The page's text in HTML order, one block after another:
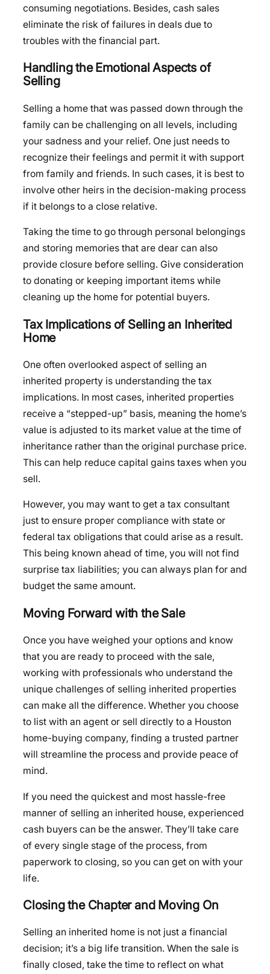
consuming negotiations. Besides, cash sales
eliminate the risk of failures in deals due to
troubles with the financial part.
Handling the Emotional Aspects of
Selling
Selling a home that was passed down through the
family can be challenging on all levels, including
your sadness and your relief. One just needs to
recognize their feelings and permit it with support
from family and friends. In such cases, it is best to
involve other heirs in the decision-making process
if it belongs to a close relative.
Taking the time to go through personal belongings
and storing memories that are dear can also
provide closure before selling. Give consideration
to donating or keeping important items while
cleaning up the home for potential buyers.
Tax Implications of Selling an Inherited
Home
One often overlooked aspect of selling an
inherited property is understanding the tax
implications. In most cases, inherited properties
receive a “stepped-up” basis, meaning the home’s
value is adjusted to its market value at the time of
inheritance rather than the original purchase price.
This can help reduce capital gains taxes when you
sell.
However, you may want to get a tax consultant
just to ensure proper compliance with state or
federal tax obligations that could arise as a result.
This being known ahead of time, you will not find
surprise tax liabilities; you can always plan for and
budget the same amount.
Moving Forward with the Sale
Once you have weighed your options and know
that you are ready to proceed with the sale,
working with professionals who understand the
unique challenges of selling inherited properties
can make all the difference. Whether you choose
to list with an agent or sell directly to a Houston
home-buying company, finding a trusted partner
will streamline the process and provide peace of
mind.
If you need the quickest and most hassle-free
manner of selling an inherited house, experienced
cash buyers can be the answer. They’ll take care
of every single stage of the process, from
paperwork to closing, so you can get on with your
life.
Closing the Chapter and Moving On
Selling an inherited home is not just a financial
decision; it’s a big life transition. When the sale is
finally closed, take the time to reflect on what